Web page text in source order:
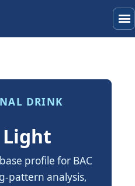
menu
DRINK
profile for BAC
pattern analysis,